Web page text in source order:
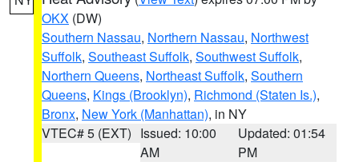
OKX (DW)
Southern Nassau, Northern Nassau, Northwest
Suffolk, Southeast Suffolk, Southwest Suffolk,
Northern Queens, Northeast Suffolk, Southern
Queens, Kings (Brooklyn), Richmond (Staten Is.),
Bronx, New York (Manhattan), in NY
VTEC# 5 (EXT) Issued: 10:00
AM
Updated: 01:54
PM